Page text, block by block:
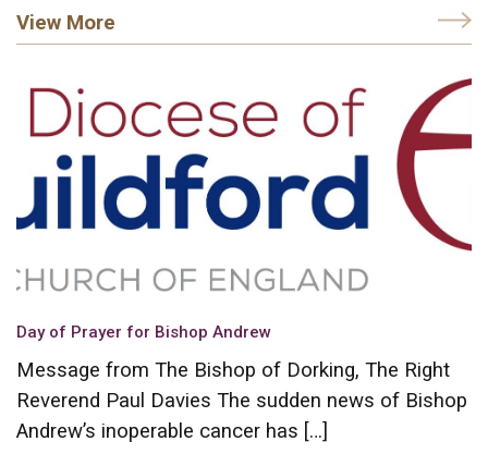
View More
Day of Prayer for Bishop Andrew
Message from The Bishop of Dorking, The Right
Reverend Paul Davies The sudden news of Bishop
Andrew’s inoperable cancer has […]